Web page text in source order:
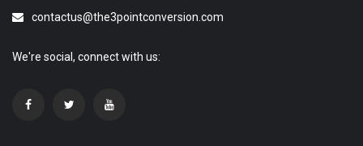
contactus@the3pointconversion.com
We're social, connect with us: